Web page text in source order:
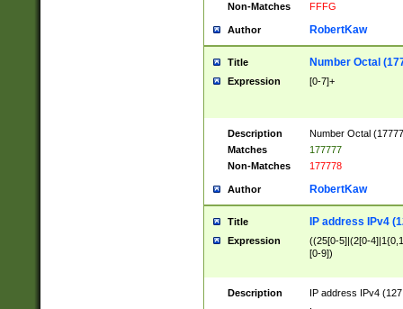
Non-Matches
FFFG
Author RobertKaw
Title Number Octal
Expression [0-7]+
Description
Number Octal
Matches
177777
Non-Matches
177778
Author RobertKaw
Title IP address IPv4
Expression
((25[0-5]|(2[0-
[0-9])
Description
IP address IPv4